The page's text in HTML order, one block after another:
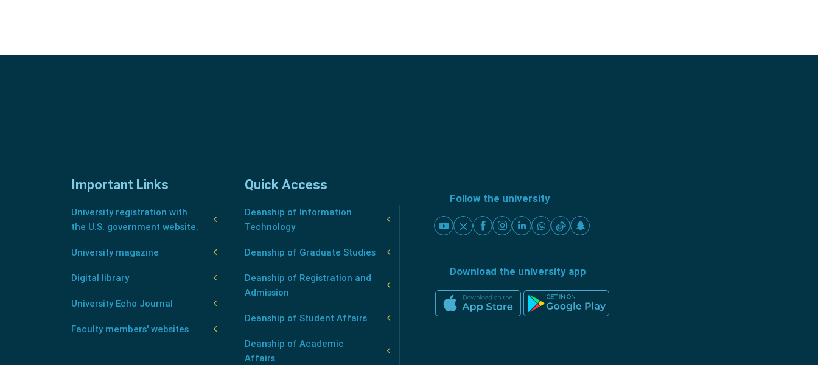
Important Links
University registration with
the U.S. government website.
University magazine
Digital library
University Echo Journal
Faculty members' websites
Quick Access
Deanship of Information
Technology
Deanship of Graduate Studies
Deanship of Registration and
Admission
Deanship of Student Affairs
Deanship of Academic
Affairs
Follow the university
Download the university app